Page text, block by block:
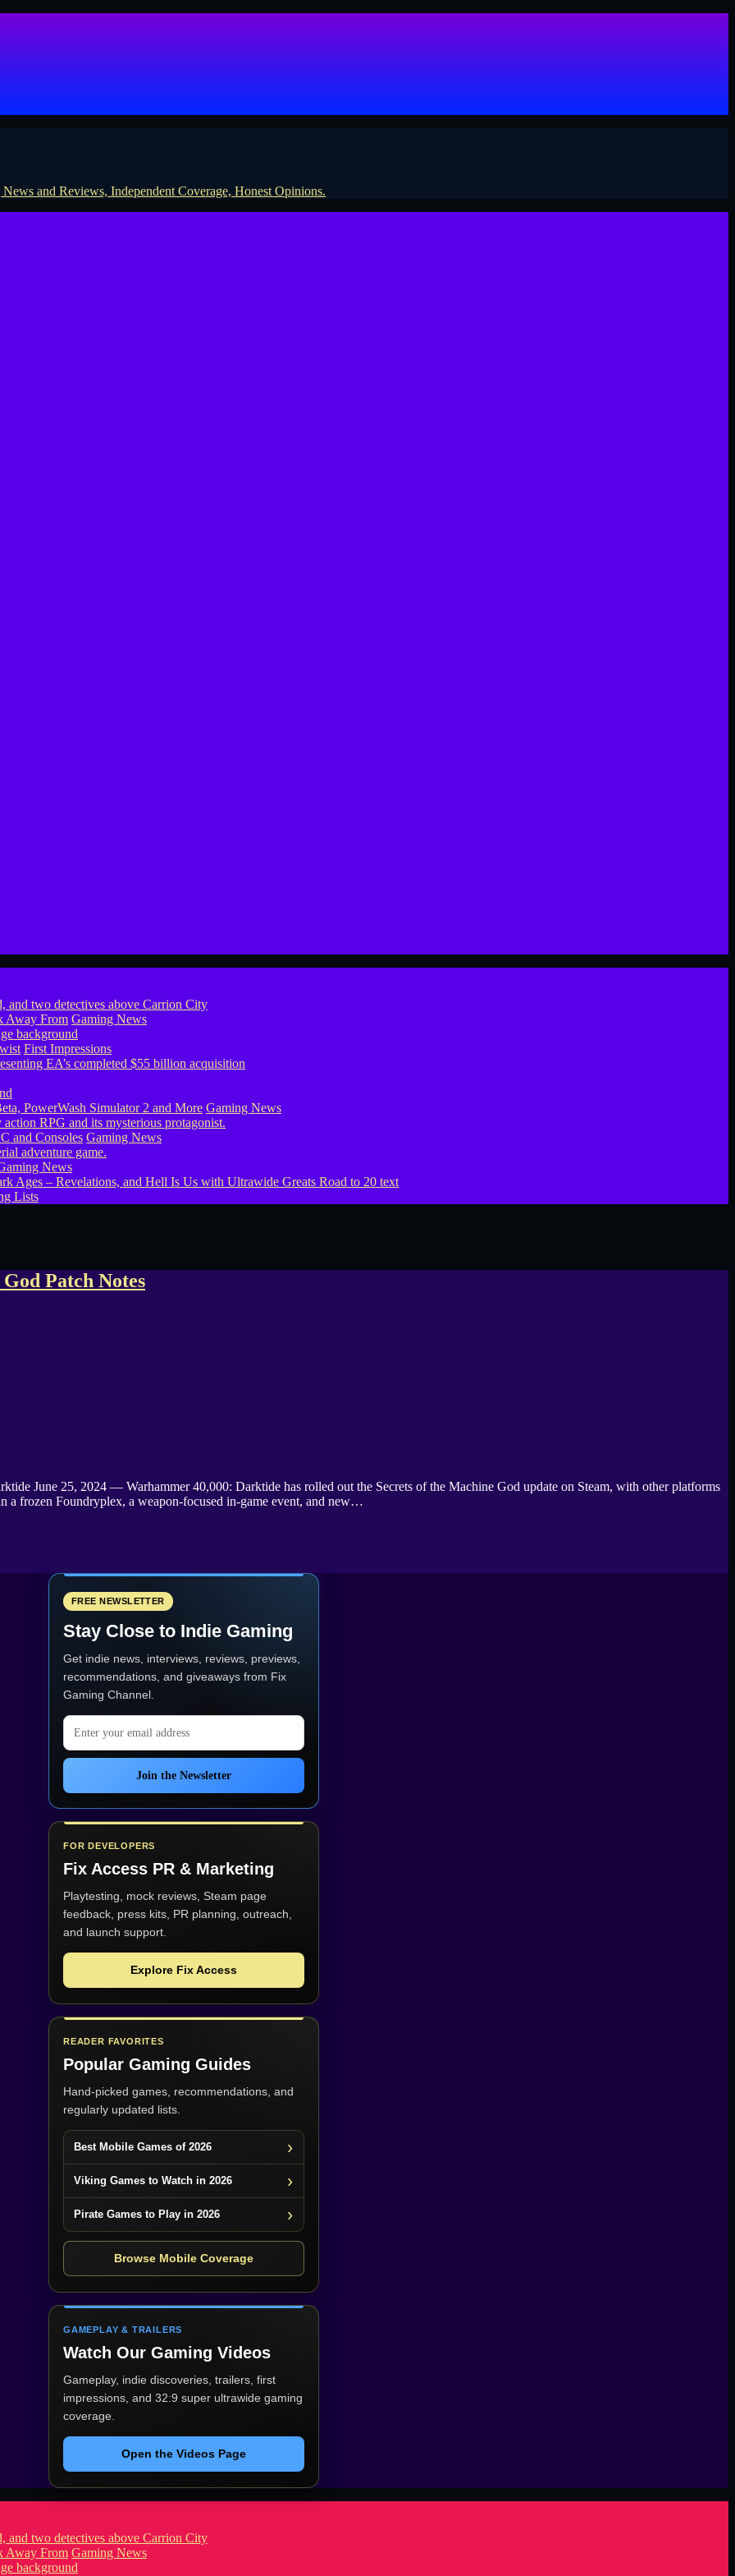
Away From Gaming News
First Impressions
PowerWash Simulator 2 and More Gaming News
and Consoles Gaming News
News
Lists
Patch Notes
June 25, 2024 — Warhammer 40,000: Darktide has rolled out the Secrets of the Machine God update on Steam, with other platforms
a frozen Foundryplex, a weapon-focused in-game event, and new…
FREE NEWSLETTER
Stay Close to Indie Gaming
Get indie news, interviews, reviews, previews,
recommendations, and giveaways from Fix
Gaming Channel.
Email address
Join the Newsletter
FOR DEVELOPERS
Fix Access PR & Marketing
Playtesting, mock reviews, Steam page
feedback, press kits, PR planning, outreach,
and launch support.
Explore Fix Access
READER FAVORITES
Popular Gaming Guides
Hand-picked games, recommendations, and
regularly updated lists.
Best Mobile Games of 2026
Viking Games to Watch in 2026
Pirate Games to Play in 2026
Browse Mobile Coverage
GAMEPLAY & TRAILERS
Watch Our Gaming Videos
Gameplay, indie discoveries, trailers, first
impressions, and 32:9 super ultrawide gaming
coverage.
Open the Videos Page
Away From Gaming News